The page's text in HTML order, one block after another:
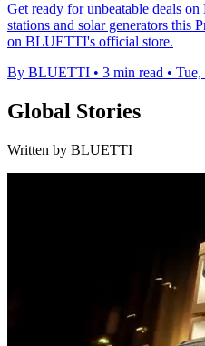
Get ready for unbeatable deals
stations and solar generators this
on BLUETTI's official store.
By BLUETTI • 3 min read • Tue,
Global Stories
Written by BLUETTI